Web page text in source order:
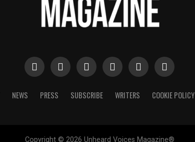
NEWS PRESS SUBSCRIBE WRITERS COOKIE POLICY
Copyright © 2026 Unheard Voices Magazine®️